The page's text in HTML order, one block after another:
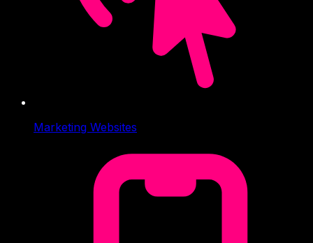
Marketing Websites